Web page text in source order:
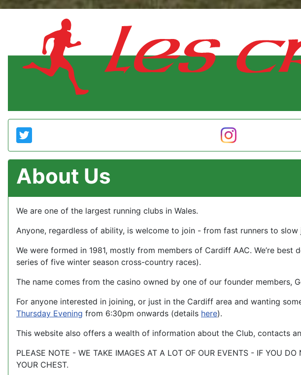
About Us
We are one of the largest running clubs in Wales.
Anyone, regardless of ability, is welcome to join - from fast runners to slow
We were formed in 1981, mostly from members of Cardiff AAC. We’re
series of five winter season cross-country races).
The name comes from the casino owned by one of our founder
For anyone interested in joining, or just in the Cardiff area and wanting
Thursday Evening from 6:30pm onwards (details here).
This website also offers a wealth of information about the Club, contacts
PLEASE NOTE - WE TAKE IMAGES AT A LOT OF OUR EVENTS - IF YOU
YOUR CHEST.